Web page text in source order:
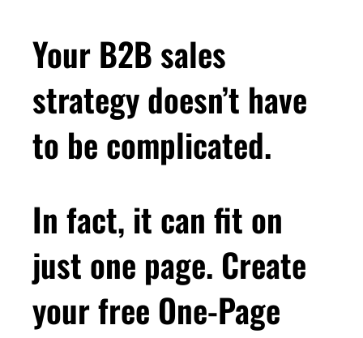
Your B2B sales
strategy doesn’t have
to be complicated.
In fact, it can fit on
just one page. Create
your free One-Page